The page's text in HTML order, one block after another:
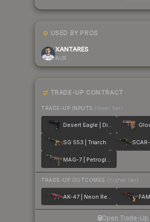
USED BY PROS
XANTARES
AUR
TRADE-UP CONTRACT
TRADE-UP INPUTS (lower tier)
Desert Eagle | Directive
SG 553 | Triarch
MAG-7 | Petroglyph
TRADE-UP OUTCOMES (higher tier)
AK-47 | Neon Revolution
Open Trade-Up